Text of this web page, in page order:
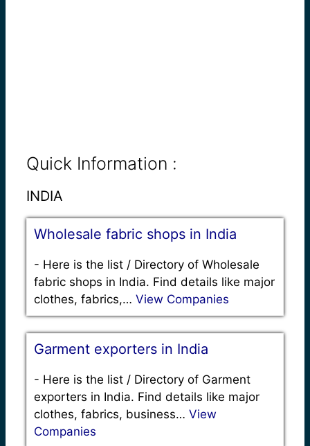
Quick Information :
INDIA
Wholesale fabric shops in India
- Here is the list / Directory of Wholesale
fabric shops in India. Find details like major
clothes, fabrics,… View Companies
Garment exporters in India
- Here is the list / Directory of Garment
exporters in India. Find details like major
clothes, fabrics, business… View
Companies